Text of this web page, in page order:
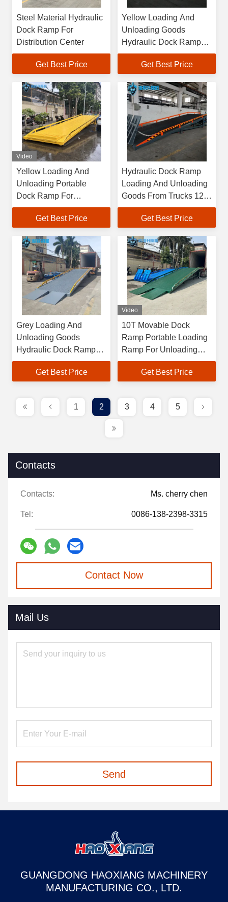
Steel Material Hydraulic
Dock Ramp For
Distribution Center
Get Best Price
Yellow Loading And
Unloading Goods
Hydraulic Dock Ramp
For Wrkshop
Get Best Price
Video
Yellow Loading And
Unloading Portable
Dock Ramp For
Enhanced Efficiency In
Warehouses
Get Best Price
Hydraulic Dock Ramp
Loading And Unloading
Goods From Trucks 12
Months Warranty
Get Best Price
Grey Loading And
Unloading Goods
Hydraulic Dock Ramp
Efficient
Get Best Price
Video
10T Movable Dock
Ramp Portable Loading
Ramp For Unloading
Trucks
Get Best Price
1 2 3 4 5
Contacts
Contacts: Ms. cherry chen
Tel: 0086-138-2398-3315
Contact Now
Mail Us
Send
GUANGDONG HAOXIANG MACHINERY
MANUFACTURING CO., LTD.